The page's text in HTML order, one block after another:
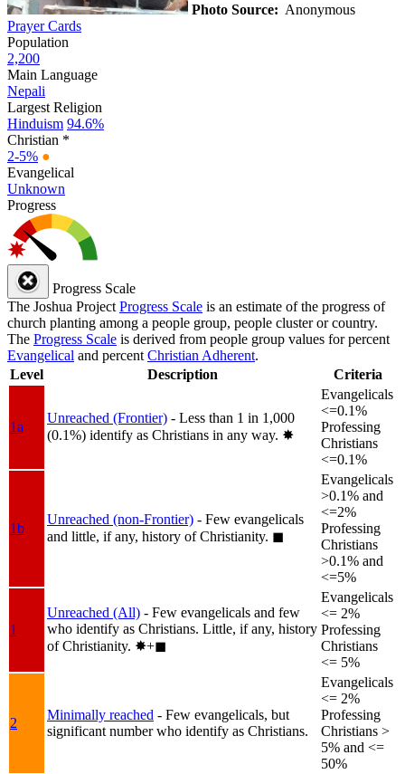
Photo Source: Anonymous
Prayer Cards
Population
2,200
Main Language
Nepali
Largest Religion
Hinduism 94.6%
Christian *
2-5% ●
Evangelical
Unknown
Progress
Progress Scale
The Joshua Project Progress Scale is an estimate of the progress of
church planting among a people group, people cluster or country.
The Progress Scale is derived from people group values for percent
Evangelical and percent Christian Adherent.
Level
Description Criteria
1a
Unreached (Frontier) - Less than 1 in 1,000
(0.1%) identify as Christians in any way. ✸︎
Evangelicals
<=0.1%
Professing
Christians
<=0.1%
1b
Unreached (non-Frontier) - Few evangelicals
and little, if any, history of Christianity. ◼︎
Evangelicals
>0.1% and
<=2%
Professing
Christians
>0.1% and
<=5%
1
Unreached (All) - Few evangelicals and few
who identify as Christians. Little, if any, history
of Christianity. ✸︎+◼︎
Evangelicals
<= 2%
Professing
Christians
<= 5%
2
Minimally reached - Few evangelicals, but
significant number who identify as Christians.
Evangelicals
<= 2%
Professing
Christians >
5% and <=
50%